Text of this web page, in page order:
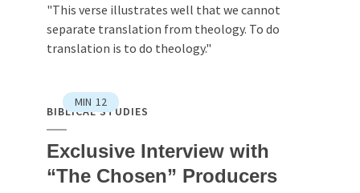
"This verse illustrates well that we cannot
separate translation from theology. To do
translation is to do theology."
MIN 12
BIBLICAL STUDIES
Exclusive Interview with
“The Chosen” Producers